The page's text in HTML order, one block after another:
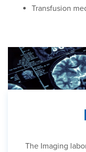
Transfusion
The Imaging